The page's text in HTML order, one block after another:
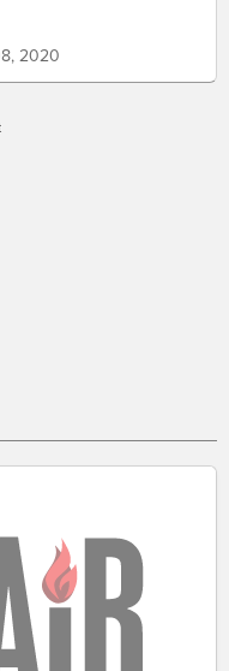
2020